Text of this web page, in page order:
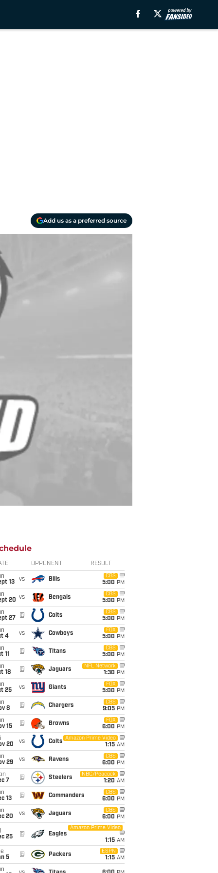
Add us as a preferred source
OPPONENT RESULT
13
vs Bills
CBS
5:00 PM
20 vs Bengals
CBS
5:00 PM
27
@ Colts
CBS
5:00 PM
4
vs Cowboys
FOX
5:00 PM
11
@ Titans
CBS
5:00 PM
18
@ Jaguars
NFL Network
1:30 PM
25
vs Giants
FOX
5:00 PM
8
@ Chargers
CBS
9:05 PM
15
@ Browns
FOX
6:00 PM
20
vs Colts
Amazon Prime Video
1:15 AM
29
vs Ravens
CBS
6:00 PM
7
@ Steelers
NBC/Peacock
1:20 AM
13
@ Commanders
CBS
6:00 PM
20
vs Jaguars
CBS
6:00 PM
25
@ Eagles
Amazon Prime Video
1:15 AM
5
@ Packers
ESPN
1:15 AM